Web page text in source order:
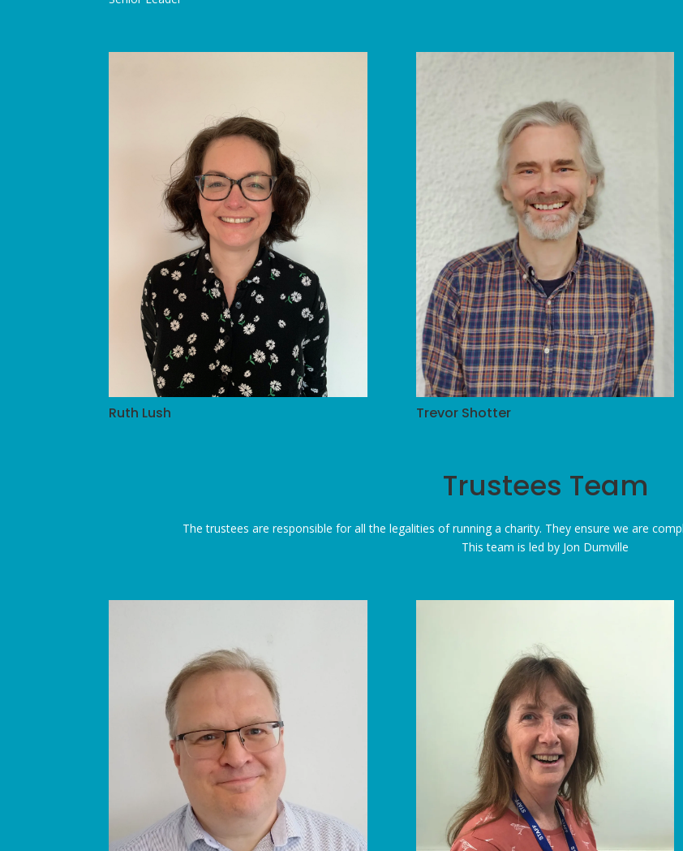
Ruth Lush Trevor Shotter
Trustees Team
The trustees are responsible for all the legalities of running a charity. They ensure we are
This team is led by Jon Dumville